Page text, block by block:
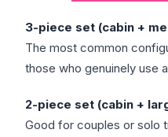
3-piece set (cabin +
The most common
those who genuinely use
2-piece set (cabin +
Good for couples or solo